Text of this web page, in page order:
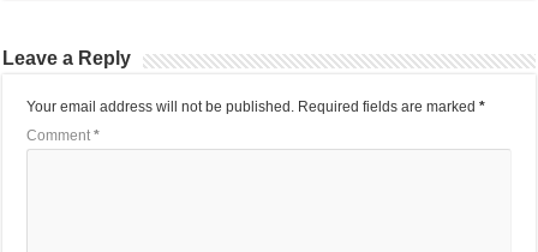
Leave a Reply
Your email address will not be published. Required fields are marked*
Comment*